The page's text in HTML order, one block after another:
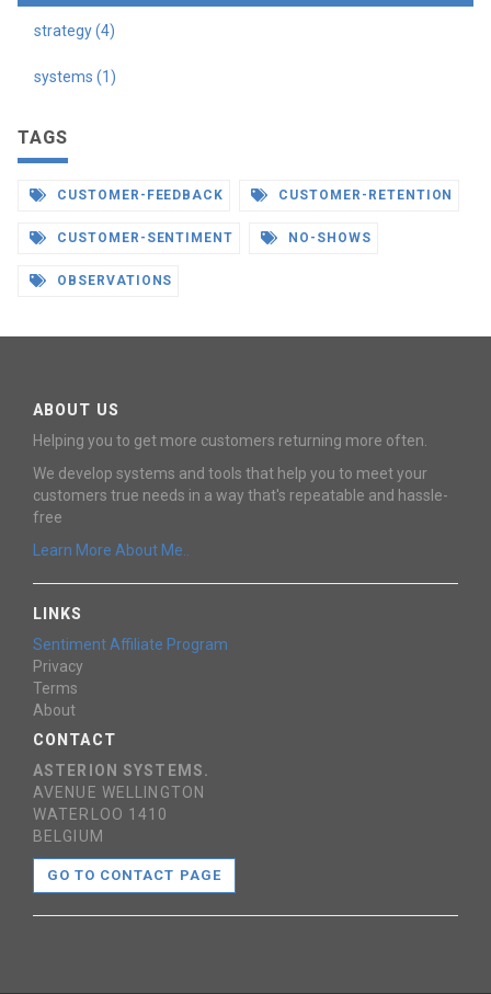
strategy (4)
systems (1)
TAGS
CUSTOMER-FEEDBACK CUSTOMER-RETENTION
CUSTOMER-SENTIMENT NO-SHOWS
OBSERVATIONS
ABOUT US
Helping you to get more customers returning more often.
We develop systems and tools that help you to meet your
customers true needs in a way that's repeatable and hassle-
free
Learn More About Me..
LINKS
Sentiment Affiliate Program
Privacy
Terms
About
CONTACT
ASTERION SYSTEMS.
AVENUE WELLINGTON
WATERLOO 1410
BELGIUM
GO TO CONTACT PAGE